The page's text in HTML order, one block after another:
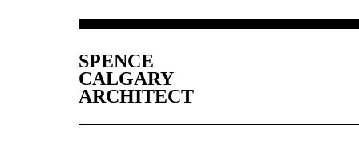
SPENCE
CALGARY
ARCHITECT